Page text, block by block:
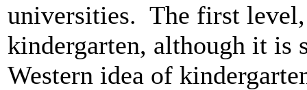
universities. The first
kindergarten, although it
Western idea of